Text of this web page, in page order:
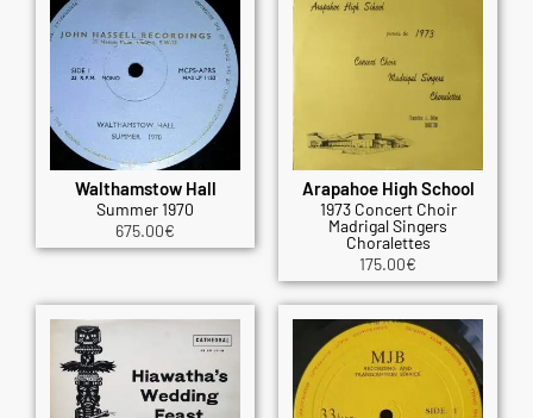
Walthamstow Hall
Summer 1970
675.00€
Arapahoe High School
1973 Concert Choir
Madrigal Singers
Choralettes
175.00€